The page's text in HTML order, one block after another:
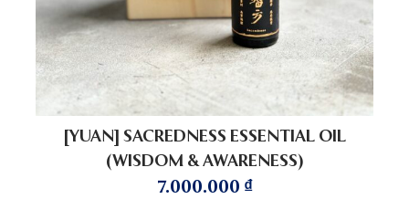
[YUAN] SACREDNESS ESSENTIAL OIL
(WISDOM & AWARENESS)
7.000.000 ₫